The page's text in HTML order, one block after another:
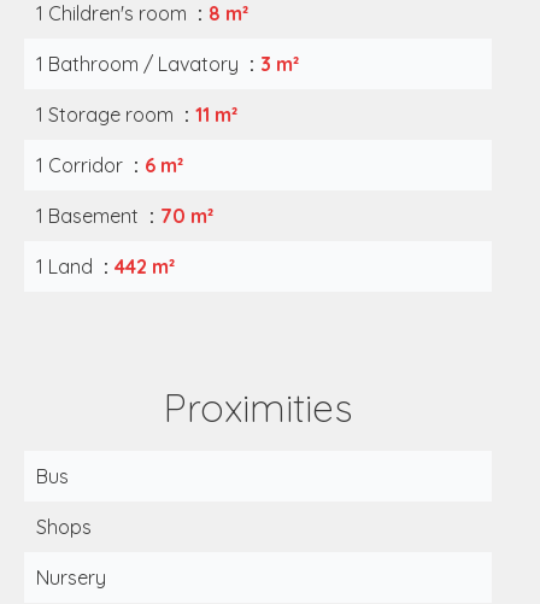
1 Children's room 8 m²
1 Bathroom / Lavatory 3 m²
1 Storage room 11 m²
1 Corridor 6 m²
1 Basement 70 m²
1 Land 442 m²
Proximities
Bus
Shops
Nursery